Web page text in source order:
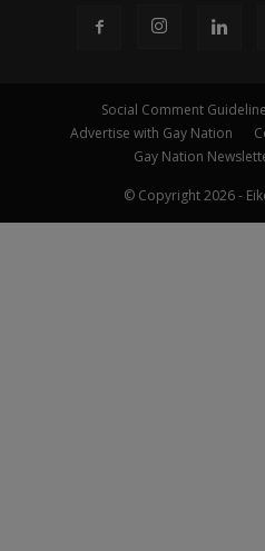
Social Comment
Advertise with Gay Nation
Gay Nation
© Copyright 2026 -